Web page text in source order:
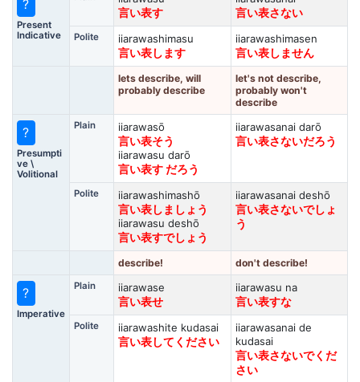
?
Present
Indicative
言い表す
言い表さない
Polite
iiarawashimasu
言い表します
iiarawashimasen
言い表しません
lets describe, will
probably describe
let's not describe,
probably won't
describe
?
Presumpti
ve \
Volitional
Plain
iiarawasō
言い表そう
iiarawasu darō
言い表す だろう
iiarawasanai darō
言い表さないだろう
Polite
iiarawashimashō
言い表しましょう
iiarawasu deshō
言い表すでしょう
iiarawasanai deshō
言い表さないでしょ
う
describe! don't describe!
?
Imperative
Plain
iiarawase
言い表せ
iiarawasu na
言い表すな
Polite
iiarawashite kudasai
言い表してください
iiarawasanai de
kudasai
言い表さないでくだ
さい